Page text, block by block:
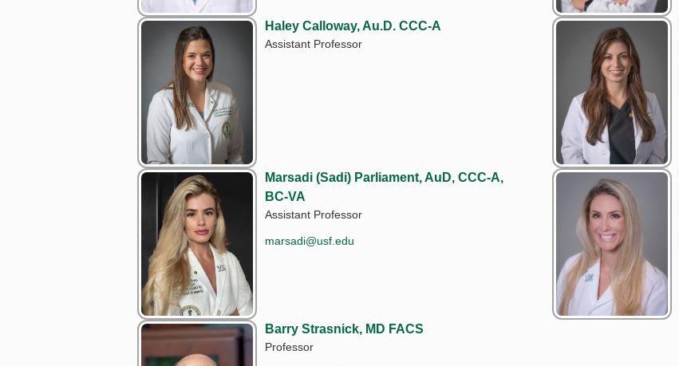
Haley Calloway, Au.D. CCC-A
Assistant Professor
Marsadi (Sadi) Parliament, AuD, CCC-A,
BC-VA
Assistant Professor
marsadi@usf.edu
Barry Strasnick, MD FACS
Professor